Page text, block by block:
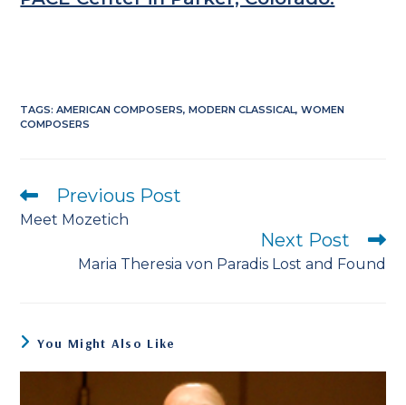
TAGS:AMERICAN COMPOSERS, MODERN CLASSICAL, WOMEN
COMPOSERS
Read
more
articles
Previous Post
Meet Mozetich
Next Post
Maria Theresia von Paradis Lost and Found
You Might Also Like